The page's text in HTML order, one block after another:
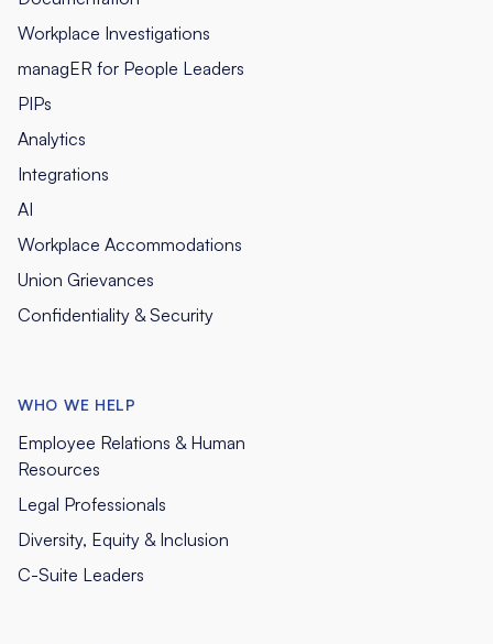
Workplace Investigations
managER for People Leaders
PIPs
Analytics
Integrations
AI
Workplace Accommodations
Union Grievances
Confidentiality & Security
WHO WE HELP
Employee Relations & Human
Resources
Legal Professionals
Diversity, Equity & Inclusion
C-Suite Leaders